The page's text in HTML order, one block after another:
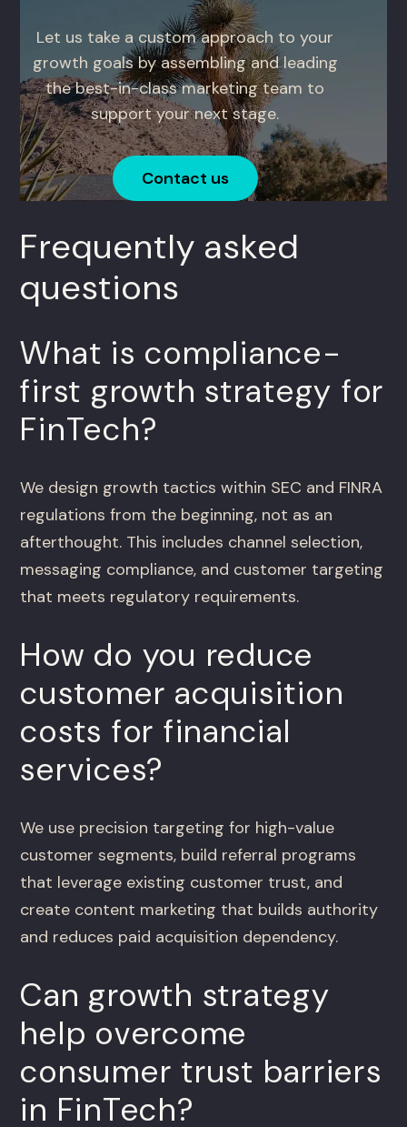
Let us take a custom approach to your
growth goals by assembling and leading
the best-in-class marketing team to
support your next stage.
Contact us
Frequently asked
questions
What is compliance-
first growth strategy for
FinTech?
We design growth tactics within SEC and FINRA
regulations from the beginning, not as an
afterthought. This includes channel selection,
messaging compliance, and customer targeting
that meets regulatory requirements.
How do you reduce
customer acquisition
costs for financial
services?
We use precision targeting for high-value
customer segments, build referral programs
that leverage existing customer trust, and
create content marketing that builds authority
and reduces paid acquisition dependency.
Can growth strategy
help overcome
consumer trust barriers
in FinTech?